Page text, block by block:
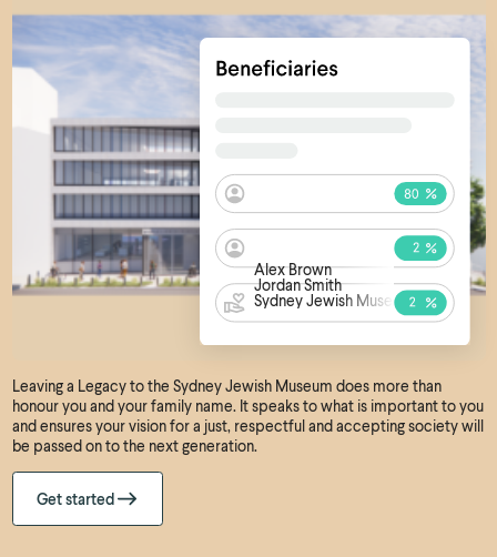
Alex Brown
Jordan Smith
Sydney Jewish Museum
Leaving a Legacy to the Sydney Jewish Museum does more than
honour you and your family name. It speaks to what is important to you
and ensures your vision for a just, respectful and accepting society will
be passed on to the next generation.
Get started